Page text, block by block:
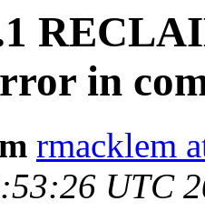
in
rmacklem
UTC